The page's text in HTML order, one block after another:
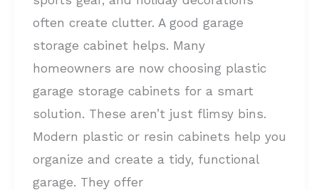
often create clutter. A good garage
storage cabinet helps. Many
homeowners are now choosing plastic
garage storage cabinets for a smart
solution. These aren’t just flimsy bins.
Modern plastic or resin cabinets help you
organize and create a tidy, functional
garage. They offer